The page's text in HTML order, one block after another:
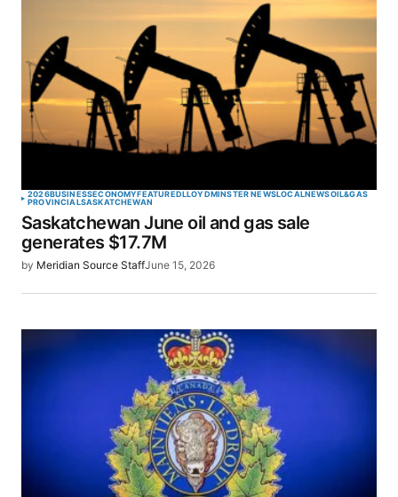
2026BUSINESSECONOMYFEATUREDLLOYDMINSTER NEWSLOCALNEWSOIL&GAS
PROVINCIALSASKATCHEWAN
Saskatchewan June oil and gas sale
generates $17.7M
by Meridian Source StaffJune 15, 2026